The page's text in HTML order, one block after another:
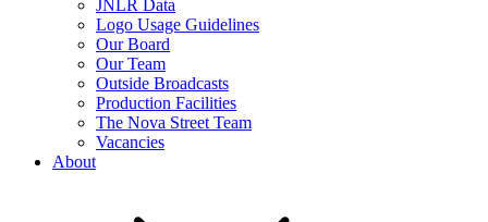
JNLR Data
Logo Usage Guidelines
Our Board
Our Team
Outside Broadcasts
Production Facilities
The Nova Street Team
Vacancies
About